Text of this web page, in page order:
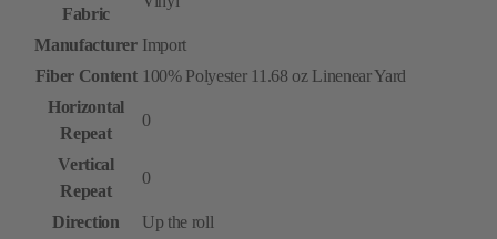
Fabric
Manufacturer Import
Fiber Content 100% Polyester 11.68 oz Linenear Yard
Horizontal
Repeat
0
Vertical
Repeat
0
Direction Up the roll